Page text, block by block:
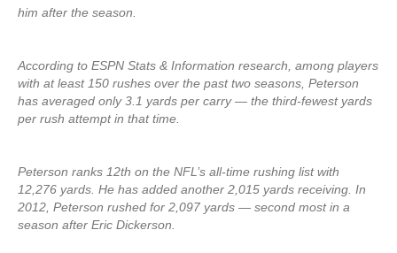
him after the season.
According to ESPN Stats & Information research, among players
with at least 150 rushes over the past two seasons, Peterson
has averaged only 3.1 yards per carry — the third-fewest yards
per rush attempt in that time.
Peterson ranks 12th on the NFL’s all-time rushing list with
12,276 yards. He has added another 2,015 yards receiving. In
2012, Peterson rushed for 2,097 yards — second most in a
season after Eric Dickerson.